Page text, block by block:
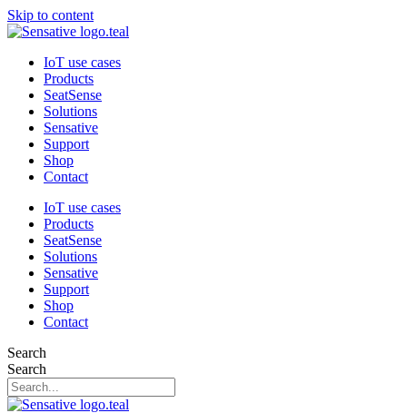
Skip to content
IoT use cases
Products
SeatSense
Solutions
Sensative
Support
Shop
Contact
IoT use cases
Products
SeatSense
Solutions
Sensative
Support
Shop
Contact
Search
Search